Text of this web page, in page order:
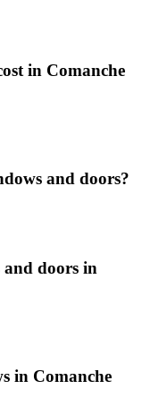
in Comanche
and doors?
doors in
in Comanche